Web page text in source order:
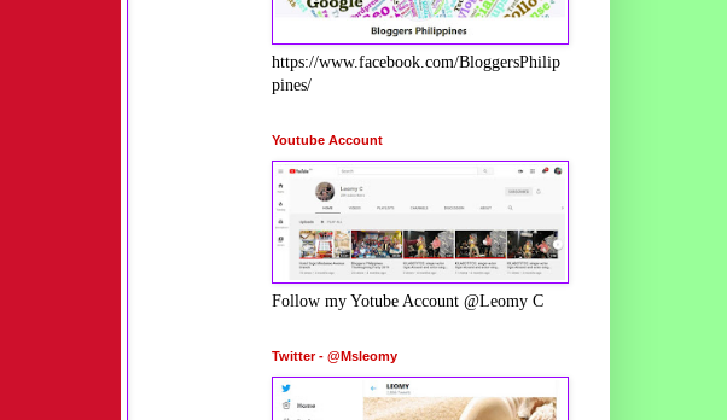
https://www.facebook.com/BloggersPhilip
pines/
Youtube Account
Follow my Yotube Account @Leomy C
Twitter - @Msleomy